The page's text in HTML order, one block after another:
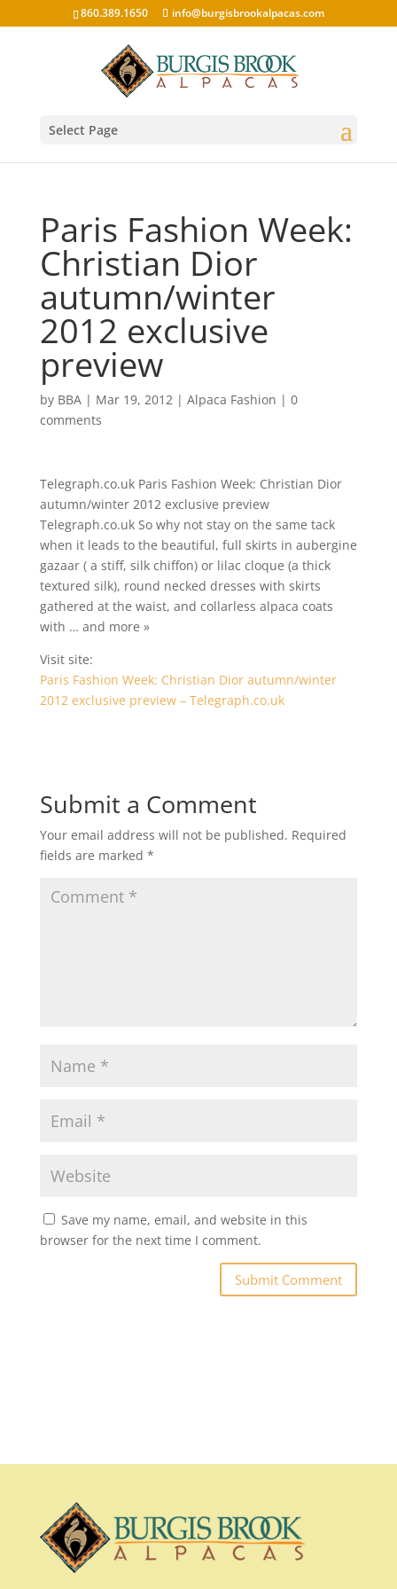
860.389.1650 info@burgisbrookalpacas.com
Select Page
Paris Fashion Week:
Christian Dior
autumn/winter
2012 exclusive
preview
by BBA| Mar 19, 2012| Alpaca Fashion | 0
comments
Telegraph.co.uk Paris Fashion Week: Christian Dior
autumn/winter 2012 exclusive preview
Telegraph.co.uk So why not stay on the same tack
when it leads to the beautiful, full skirts in aubergine
gazaar ( a stiff, silk chiffon) or lilac cloque (a thick
textured silk), round necked dresses with skirts
gathered at the waist, and collarless alpaca coats
with … and more »
Visit site:
Paris Fashion Week: Christian Dior autumn/winter
2012 exclusive preview – Telegraph.co.uk
Submit a Comment
Your email address will not be published. Required
fields are marked *
Save my name, email, and website in this
browser for the next time I comment.